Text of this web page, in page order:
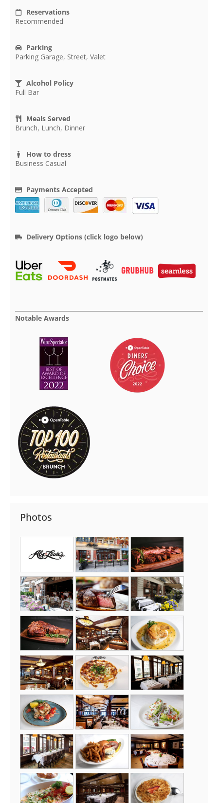
Reservations
Recommended
Parking
Parking Garage, Street, Valet
Alcohol Policy
Full Bar
Meals Served
Brunch, Lunch, Dinner
How to dress
Business Casual
Payments Accepted
Delivery Options (click logo below)
Notable Awards
Photos